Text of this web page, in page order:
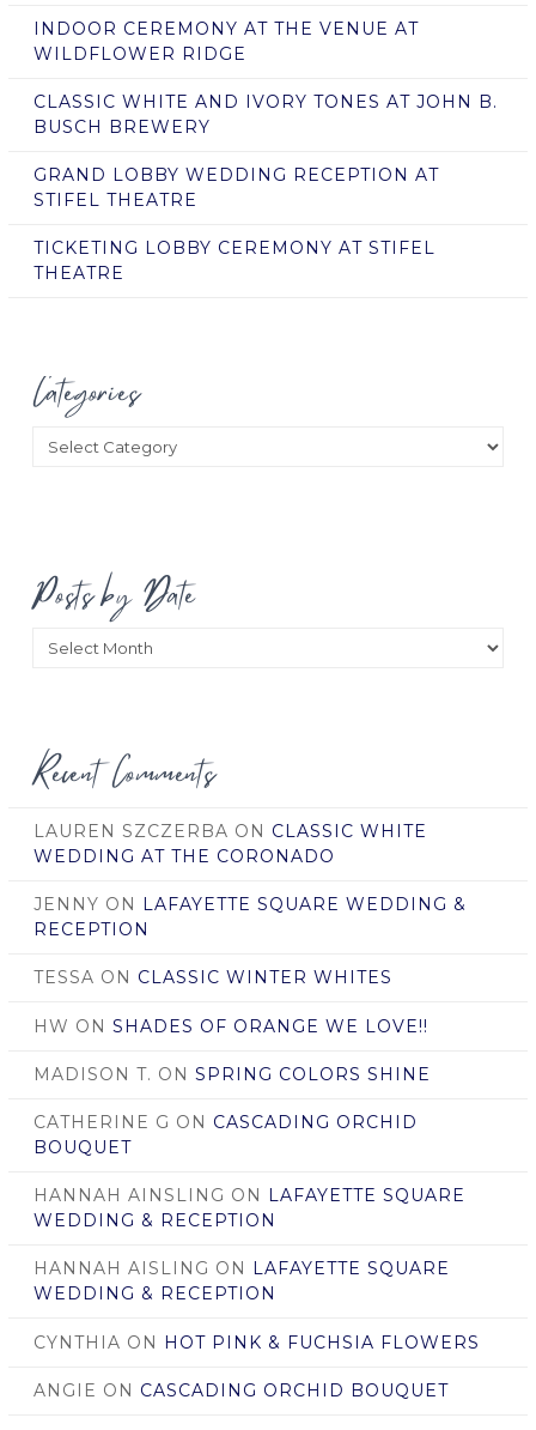
INDOOR CEREMONY AT THE VENUE AT
WILDFLOWER RIDGE
CLASSIC WHITE AND IVORY TONES AT JOHN B.
BUSCH BREWERY
GRAND LOBBY WEDDING RECEPTION AT
STIFEL THEATRE
TICKETING LOBBY CEREMONY AT STIFEL
THEATRE
Categories
Categories
Posts by Date
Posts
Recent Comments
LAUREN SZCZERBA ON CLASSIC WHITE
WEDDING AT THE CORONADO
JENNY ON LAFAYETTE SQUARE WEDDING &
RECEPTION
TESSA ON CLASSIC WINTER WHITES
HW ON SHADES OF ORANGE WE LOVE!!
MADISON T. ON SPRING COLORS SHINE
CATHERINE G ON CASCADING ORCHID
BOUQUET
HANNAH AINSLING ON LAFAYETTE SQUARE
WEDDING & RECEPTION
HANNAH AISLING ON
LAFAYETTE SQUARE
WEDDING & RECEPTION
CYNTHIA ON HOT PINK & FUCHSIA FLOWERS
ANGIE ON CASCADING ORCHID BOUQUET